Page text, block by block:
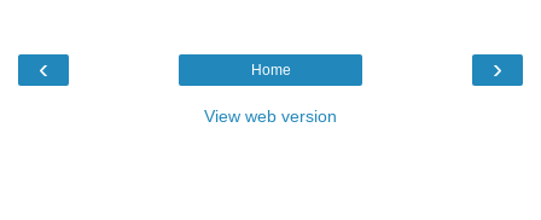
‹ ›
Home
View web version